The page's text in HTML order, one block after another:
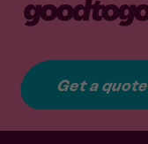
Get a quote